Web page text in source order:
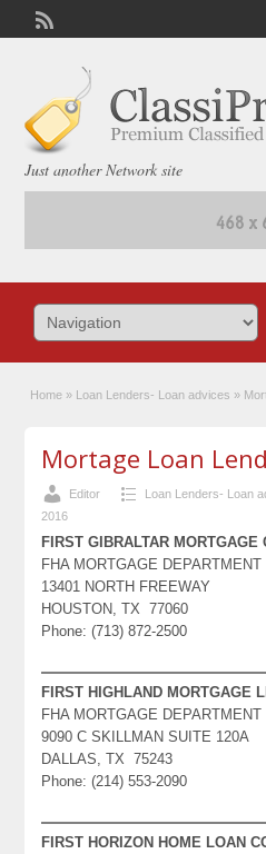
Just another Network site
Home » Loan Lenders- Loan advices »
Mortage Loan
Editor Loan Lenders- Loan
2016
FIRST GIBRALTAR MORTGAGE
FHA MORTGAGE DEPARTMENT
13401 NORTH FREEWAY
HOUSTON, TX 77060
Phone: (713) 872-2500
FIRST HIGHLAND MORTGAGE
FHA MORTGAGE DEPARTMENT
9090 C SKILLMAN SUITE 120A
DALLAS, TX 75243
Phone: (214) 553-2090
FIRST HORIZON HOME LOAN